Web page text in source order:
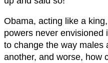
Obama, acting like a
powers never envisioned
to change the way males
another, and worse, how